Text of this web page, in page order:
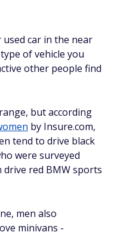
car in the near
of vehicle you
other people find
but according
by Insure.com,
tend to drive black
were surveyed
red BMW sports
men also
minivans -